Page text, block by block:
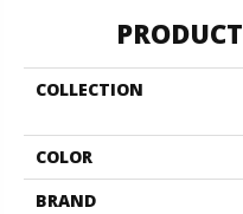
COLLECTION
COLOR
BRAND